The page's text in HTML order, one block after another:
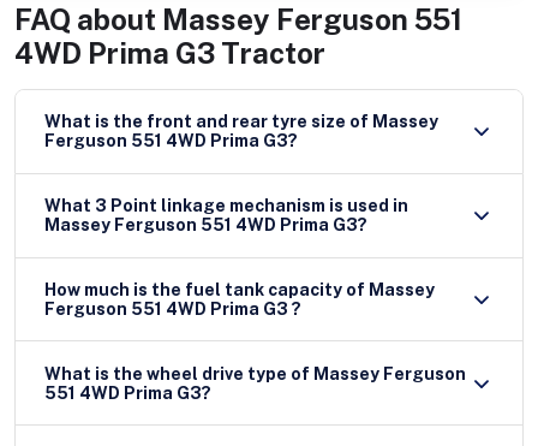
FAQ about Massey Ferguson 551
4WD Prima G3 Tractor
What is the front and rear tyre size of Massey
Ferguson 551 4WD Prima G3?
What 3 Point linkage mechanism is used in
Massey Ferguson 551 4WD Prima G3?
How much is the fuel tank capacity of Massey
Ferguson 551 4WD Prima G3 ?
What is the wheel drive type of Massey Ferguson
551 4WD Prima G3?